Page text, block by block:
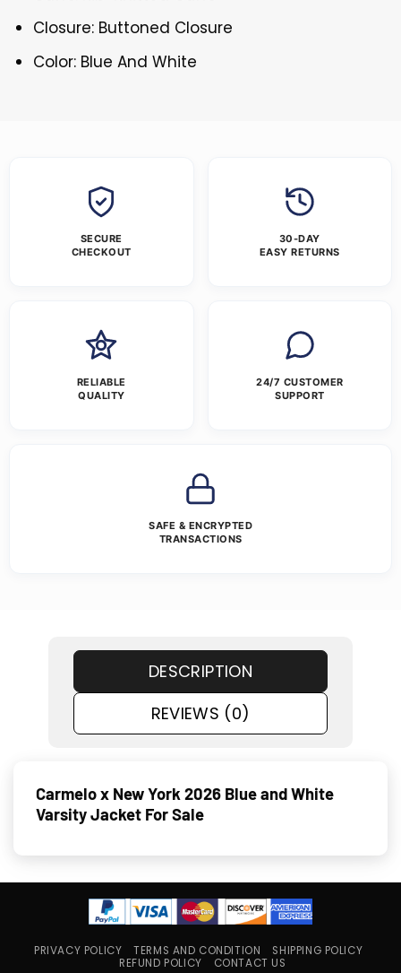
Closure: Buttoned Closure
Color: Blue And White
SECURE
CHECKOUT
30-DAY
EASY RETURNS
RELIABLE
QUALITY
24/7 CUSTOMER
SUPPORT
SAFE & ENCRYPTED
TRANSACTIONS
DESCRIPTION
REVIEWS (0)
Carmelo x New York 2026 Blue and White
Varsity Jacket For Sale
PRIVACY POLICY TERMS AND CONDITION
SHIPPING POLICY
REFUND POLICY
CONTACT US